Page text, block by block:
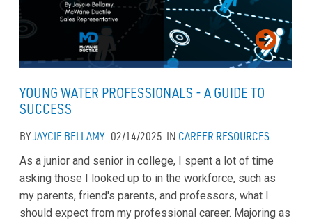
YOUNG WATER PROFESSIONALS - A GUIDE TO
SUCCESS
BYJAYCIE BELLAMY 02/14/2025 IN CAREER RESOURCES
As a junior and senior in college, I spent a lot of time
asking those I looked up to in the workforce, such as
my parents, friend's parents, and professors, what I
should expect from my professional career. Majoring as